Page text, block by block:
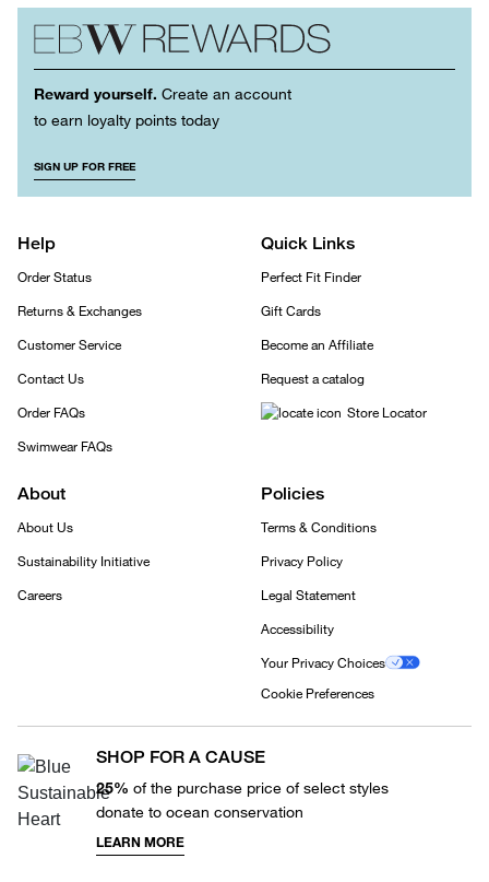
Reward yourself. Create an account
to earn loyalty points today
SIGN UP FOR FREE
Help
Order Status
Returns & Exchanges
Customer Service
Contact Us
Order FAQs
Swimwear FAQs
Quick Links
Perfect Fit Finder
Gift Cards
Become an Affiliate
Request a catalog
Store Locator
About
About Us
Sustainability Initiative
Careers
Policies
Terms & Conditions
Privacy Policy
Legal Statement
Accessibility
Your Privacy Choices
Cookie Preferences
SHOP FOR A CAUSE
25% of the purchase price of select styles
donate to ocean conservation
LEARN MORE